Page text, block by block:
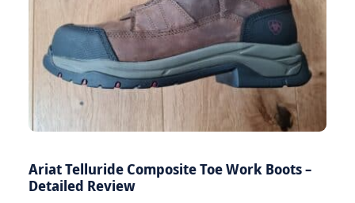
Ariat Telluride Composite Toe Work Boots –
Detailed Review